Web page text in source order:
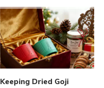
Keeping Dried Goji